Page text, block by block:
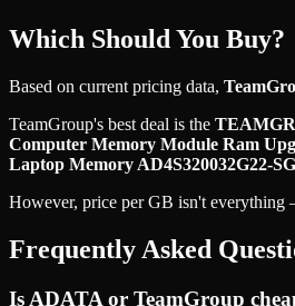
Which Should You Buy?
Based on current pricing data,
TeamGroup's best deal is the
Computer Memory Module Ram
Laptop Memory AD4S320032G22-
However, price per GB isn't everything
Frequently Asked
Is ADATA or TeamGroup